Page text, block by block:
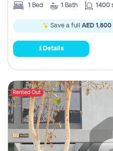
1 Bed 1 Bath 1400
Save a full AED 1,800
Details
Rented Out